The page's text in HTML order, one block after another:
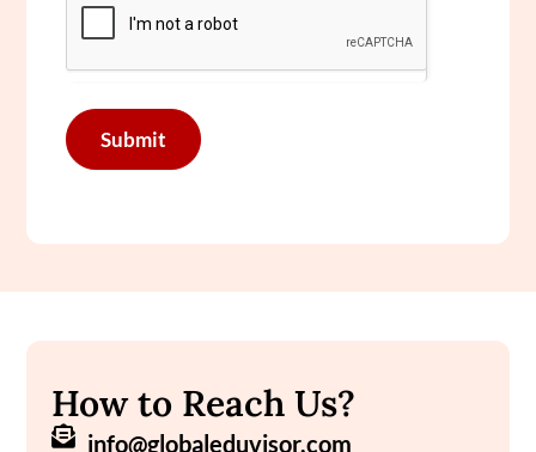
Submit
How to Reach Us?
info@globaleduvisor.com